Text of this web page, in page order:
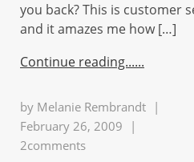
you back? This is customer
and it amazes me how […]
Continue reading...
by Melanie Rembrandt |
February 26, 2009
|
2comments